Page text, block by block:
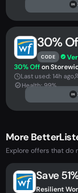
DS
30%
CODE
30% Offon
Last used: 14h ago
Health: 99%
DS
More
Explore offers that do
Save
Resilient